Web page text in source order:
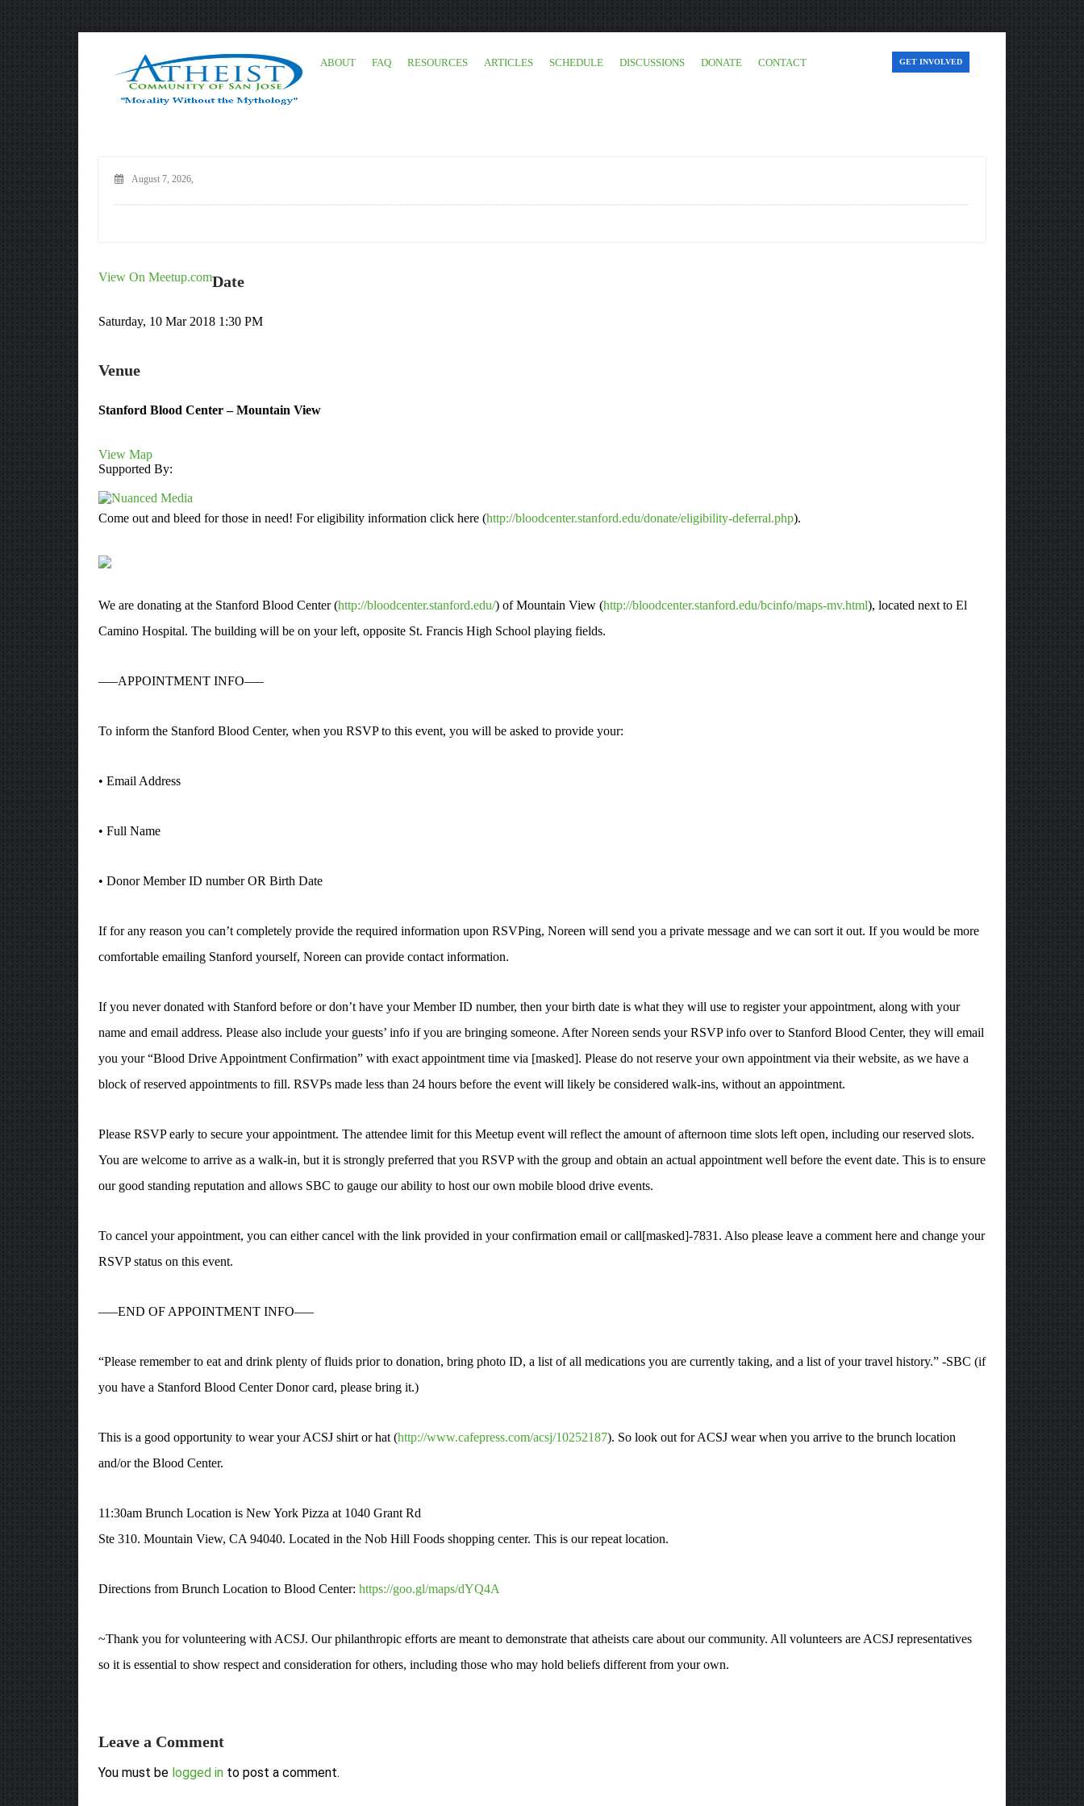
ABOUT FAQ RESOURCES ARTICLES SCHEDULE DISCUSSIONS DONATE CONTACT GET INVOLVED
August 7, 2026,
View On Meetup.comDate
Saturday, 10 Mar 2018 1:30 PM
Venue
Stanford Blood Center – Mountain View
View Map
Supported By:
Come out and bleed for those in need! For eligibility information click here (http://bloodcenter.stanford.edu/donate/eligibility-deferral.php).
We are donating at the Stanford Blood Center (http://bloodcenter.stanford.edu/) of Mountain View (http://bloodcenter.stanford.edu/bcinfo/maps-mv.html), located next to El
Camino Hospital. The building will be on your left, opposite St. Francis High School playing fields.
—–APPOINTMENT INFO—–
To inform the Stanford Blood Center, when you RSVP to this event, you will be asked to provide your:
• Email Address
• Full Name
• Donor Member ID number OR Birth Date
If for any reason you can’t completely provide the required information upon RSVPing, Noreen will send you a private message and we can sort it out. If you would be more
comfortable emailing Stanford yourself, Noreen can provide contact information.
If you never donated with Stanford before or don’t have your Member ID number, then your birth date is what they will use to register your appointment, along with your
name and email address. Please also include your guests’ info if you are bringing someone. After Noreen sends your RSVP info over to Stanford Blood Center, they will email
you your “Blood Drive Appointment Confirmation” with exact appointment time via [masked]. Please do not reserve your own appointment via their website, as we have a
block of reserved appointments to fill. RSVPs made less than 24 hours before the event will likely be considered walk-ins, without an appointment.
Please RSVP early to secure your appointment. The attendee limit for this Meetup event will reflect the amount of afternoon time slots left open, including our reserved slots.
You are welcome to arrive as a walk-in, but it is strongly preferred that you RSVP with the group and obtain an actual appointment well before the event date. This is to ensure
our good standing reputation and allows SBC to gauge our ability to host our own mobile blood drive events.
To cancel your appointment, you can either cancel with the link provided in your confirmation email or call[masked]-7831. Also please leave a comment here and change your
RSVP status on this event.
—–END OF APPOINTMENT INFO—–
“Please remember to eat and drink plenty of fluids prior to donation, bring photo ID, a list of all medications you are currently taking, and a list of your travel history.” -SBC (if
you have a Stanford Blood Center Donor card, please bring it.)
This is a good opportunity to wear your ACSJ shirt or hat (http://www.cafepress.com/acsj/10252187). So look out for ACSJ wear when you arrive to the brunch location
and/or the Blood Center.
11:30am Brunch Location is New York Pizza at 1040 Grant Rd
Ste 310. Mountain View, CA 94040. Located in the Nob Hill Foods shopping center. This is our repeat location.
Directions from Brunch Location to Blood Center: https://goo.gl/maps/dYQ4A
~Thank you for volunteering with ACSJ. Our philanthropic efforts are meant to demonstrate that atheists care about our community. All volunteers are ACSJ representatives
so it is essential to show respect and consideration for others, including those who may hold beliefs different from your own.
Leave a Comment
You must be logged in to post a comment.